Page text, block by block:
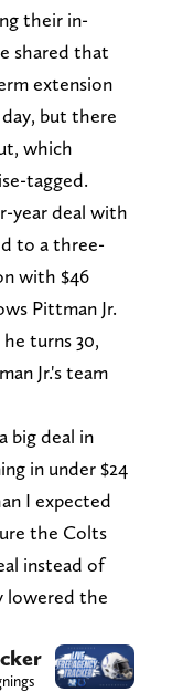
their in-
shared that
extension
but there
which
tagged.
year deal with
to a three-
with $46
Pittman Jr.
turns 30,
Jr.'s team
big deal in
in under $24
I expected
the Colts
instead of
lowered the